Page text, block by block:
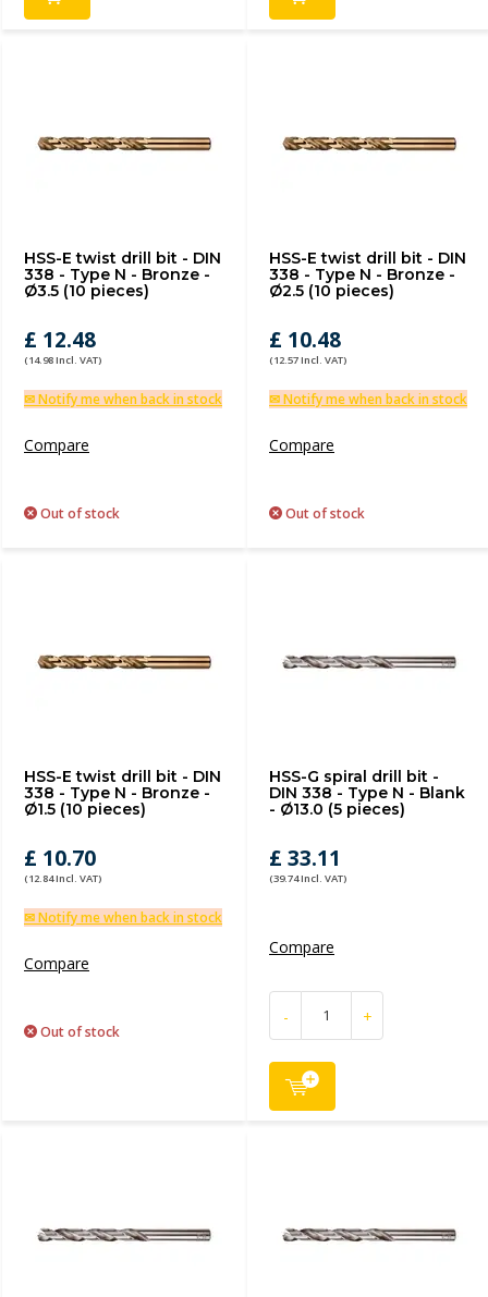
HSS-E twist drill bit - DIN
338 - Type N - Bronze -
Ø3.5 (10 pieces)
£ 12.48
(14.98 Incl. VAT)
✉ Notify me when back in stock
Compare
Out of stock
HSS-E twist drill bit - DIN
338 - Type N - Bronze -
Ø2.5 (10 pieces)
£ 10.48
(12.57 Incl. VAT)
✉ Notify me when back in stock
Compare
Out of stock
HSS-E twist drill bit - DIN
338 - Type N - Bronze -
Ø1.5 (10 pieces)
£ 10.70
(12.84 Incl. VAT)
✉ Notify me when back in stock
Compare
Out of stock
HSS-G spiral drill bit -
DIN 338 - Type N - Blank
- Ø13.0 (5 pieces)
£ 33.11
(39.74 Incl. VAT)
Compare
- +